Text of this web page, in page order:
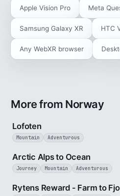
Apple Vision Pro Meta
Samsung Galaxy XR HTC
Any WebXR browser
More from Norway
Lofoten
Mountain Adventurous
Arctic Alps to Ocean
Journey Mountain Adventurous
Rytens Reward - Farm to